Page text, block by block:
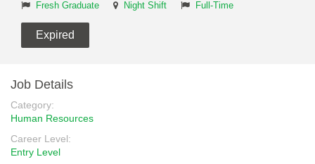
Fresh Graduate Night Shift Full-Time
Expired
Job Details
Category:
Human Resources
Career Level:
Entry Level